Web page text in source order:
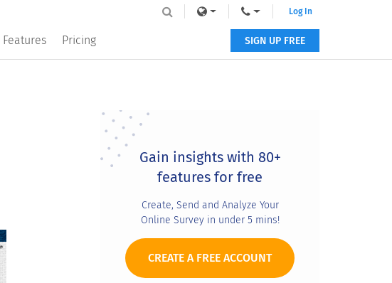
Features Pricing
Log In
SIGN UP FREE
Primary
SidebarGain insights with 80+
features for free
Create, Send and Analyze Your
Online Survey in under 5 mins!
CREATE A FREE ACCOUNT